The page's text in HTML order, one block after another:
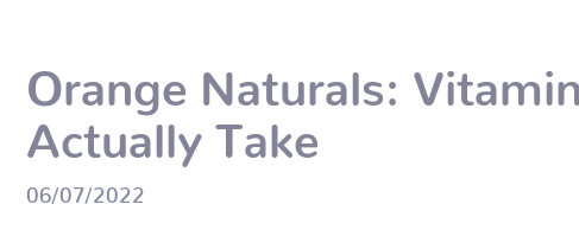
Orange Naturals:
Actually Take
06/07/2022